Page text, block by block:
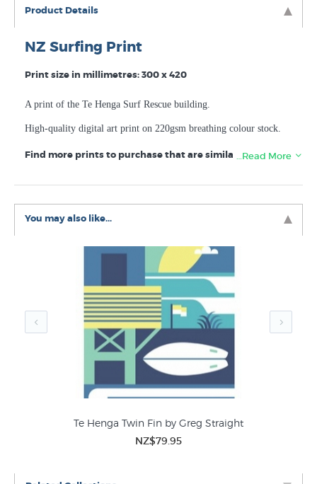
Product Details
NZ Surfing Print
Print size in millimetres: 300 x 420
A print of the Te Henga Surf Rescue building.
High-quality digital art print on 220gsm breathing colour stock.
Find more prints to purchase that are similar to Heading
Greg Straight Prints
Sport
…Read More
You may also like...
Te Henga Twin Fin by Greg Straight
NZ$79.95